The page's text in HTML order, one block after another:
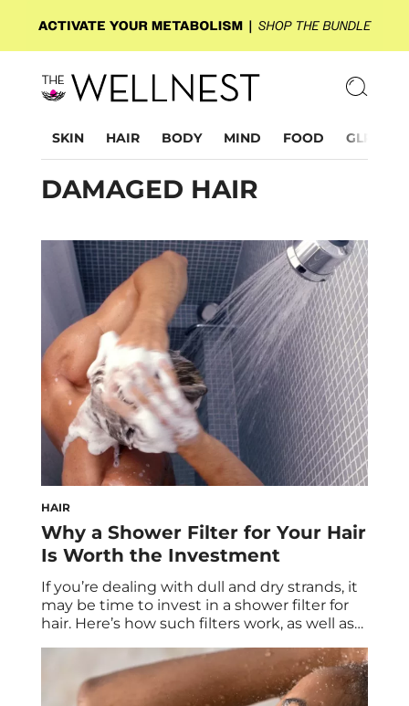
SKIN HAIR BODY MIND FOOD GLP-1
DAMAGED HAIR
HAIR
Why a Shower Filter for Your Hair
Is Worth the Investment
If you’re dealing with dull and dry strands, it
may be time to invest in a shower filter for
hair. Here’s how such filters work, as well as
you’ve tried every product and treatment
under the sun and yet good hair days still
seem impossible? Chances are […]